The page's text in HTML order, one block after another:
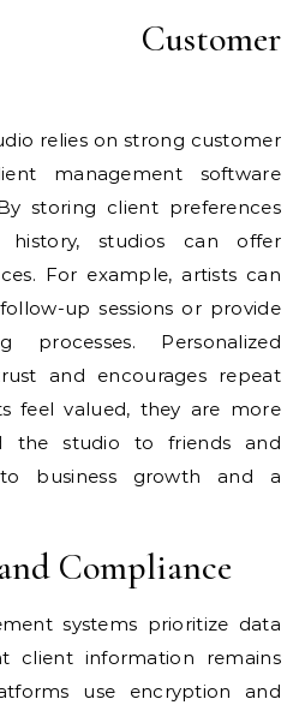
Customer
relies on strong customer
management software
storing client preferences
history, studios can offer
For example, artists can
up sessions or provide
processes. Personalized
and encourages repeat
feel valued, they are more
the studio to friends and
business growth and a
Compliance
systems prioritize data
client information remains
use encryption and